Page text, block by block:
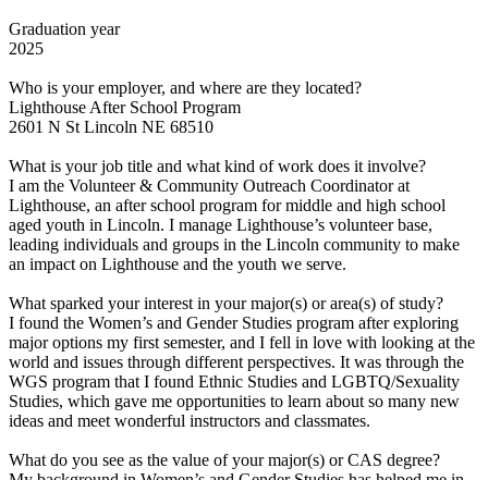
Graduation year
2025
Who is your employer, and where are they located?
Lighthouse After School Program
2601 N St Lincoln NE 68510
What is your job title and what kind of work does it involve?
I am the Volunteer & Community Outreach Coordinator at
Lighthouse, an after school program for middle and high school
aged youth in Lincoln. I manage Lighthouse’s volunteer base,
leading individuals and groups in the Lincoln community to make
an impact on Lighthouse and the youth we serve.
What sparked your interest in your major(s) or area(s) of study?
I found the Women’s and Gender Studies program after exploring
major options my first semester, and I fell in love with looking at the
world and issues through different perspectives. It was through the
WGS program that I found Ethnic Studies and LGBTQ/Sexuality
Studies, which gave me opportunities to learn about so many new
ideas and meet wonderful instructors and classmates.
What do you see as the value of your major(s) or CAS degree?